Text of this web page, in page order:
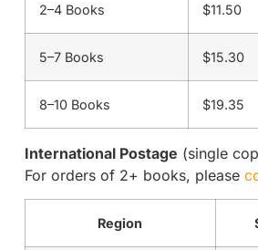
2–4 Books $11.50
5–7 Books $15.30
8–10 Books $19.35
International Postage (single
For orders of 2+ books, please
Region